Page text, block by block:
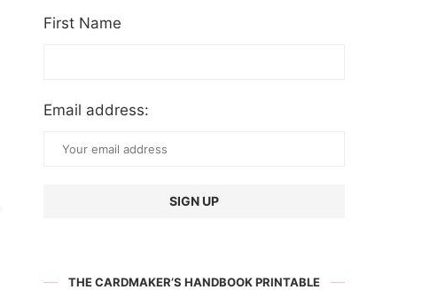
First Name
Email address:
THE CARDMAKER’S HANDBOOK PRINTABLE